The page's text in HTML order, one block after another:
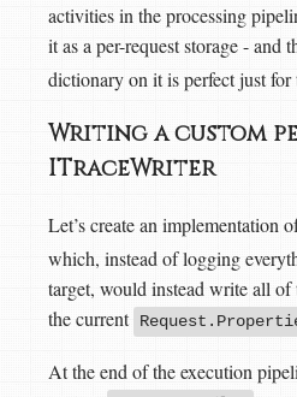
activities in the processing
it as a per-request storage - and
dictionary on it is perfect just for
Writing a custom
ITraceWriter
Let’s create an implementation
which, instead of logging
target, would instead write all
the current
At the end of the execution